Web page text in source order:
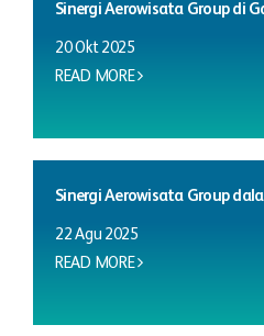
Sinergi Aerowisata Group di
20 Okt 2025
READ MORE
Sinergi Aerowisata Group
22 Agu 2025
READ MORE